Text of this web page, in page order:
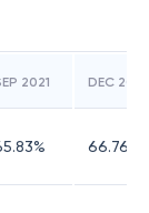
2021 DEC 2021
% 66.76